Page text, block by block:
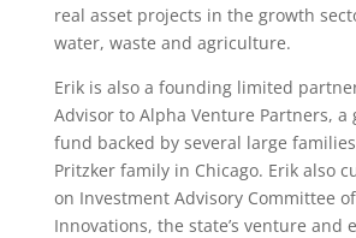
real asset projects in the growth
water, waste and agriculture.
Erik is also a founding limited
Advisor to Alpha Venture Partners, a
fund backed by several large
Pritzker family in Chicago. Erik also
on Investment Advisory Committee
Innovations, the state’s venture and